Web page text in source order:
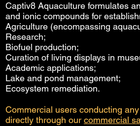
Captiv8 Aquaculture formulates
and ionic compounds for
Agriculture (encompassing
Research;
Biofuel production;
Curation of living displays in
Academic applications;
Lake and pond management;
Ecosystem remediation.
Commercial users conducting
directly through our commercial